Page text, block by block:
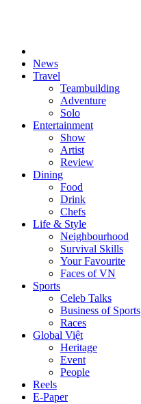
News
Travel
Teambuilding
Adventure
Solo
Entertainment
Show
Artist
Review
Dining
Food
Drink
Chefs
Life & Style
Neighbourhood
Survival Skills
Your Favourite
Faces of VN
Sports
Celeb Talks
Business of Sports
Races
Global Việt
Heritage
Event
People
Reels
E-Paper